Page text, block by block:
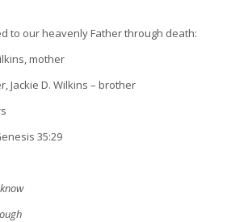
to our heavenly Father through death:
mother
Jackie D. Wilkins – brother
35:29